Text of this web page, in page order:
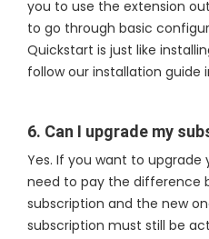
you to use the extension
to go through basic
Quickstart is just like
follow our installation guide
6. Can I upgrade my
Yes. If you want to upgrade
need to pay the difference
subscription and the new
subscription must still be